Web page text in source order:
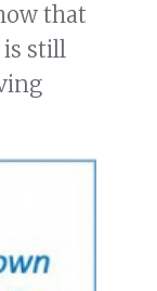
that
still